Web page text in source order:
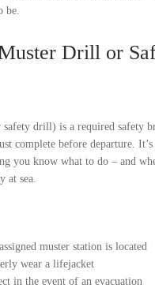
be.
Drill or
drill) is a required safety
complete before departure.
you know what to do – and
at sea.
muster station is located
wear a lifejacket
in the event of an evacuation